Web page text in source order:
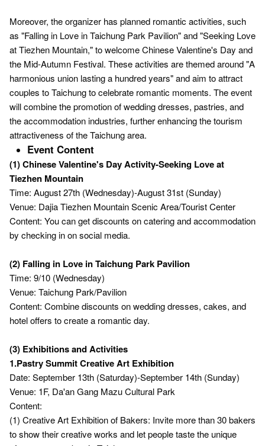
Moreover, the organizer has planned romantic activities, such
as "Falling in Love in Taichung Park Pavilion" and "Seeking Love
at Tiezhen Mountain," to welcome Chinese Valentine's Day and
the Mid-Autumn Festival. These activities are themed around "A
harmonious union lasting a hundred years" and aim to attract
couples to Taichung to celebrate romantic moments. The event
will combine the promotion of wedding dresses, pastries, and
the accommodation industries, further enhancing the tourism
attractiveness of the Taichung area.
Event Content
(1) Chinese Valentine's Day Activity-Seeking Love at
Tiezhen Mountain
Time: August 27th (Wednesday)-August 31st (Sunday)
Venue: Dajia Tiezhen Mountain Scenic Area/Tourist Center
Content: You can get discounts on catering and accommodation
by checking in on social media.
(2) Falling in Love in Taichung Park Pavilion
Time: 9/10 (Wednesday)
Venue: Taichung Park/Pavilion
Content: Combine discounts on wedding dresses, cakes, and
hotel offers to create a romantic day.
(3) Exhibitions and Activities
1.Pastry Summit Creative Art Exhibition
Date: September 13th (Saturday)-September 14th (Sunday)
Venue: 1F, Da'an Gang Mazu Cultural Park
Content:
(1) Creative Art Exhibition of Bakers: Invite more than 30 bakers
to show their creative works and let people taste the unique